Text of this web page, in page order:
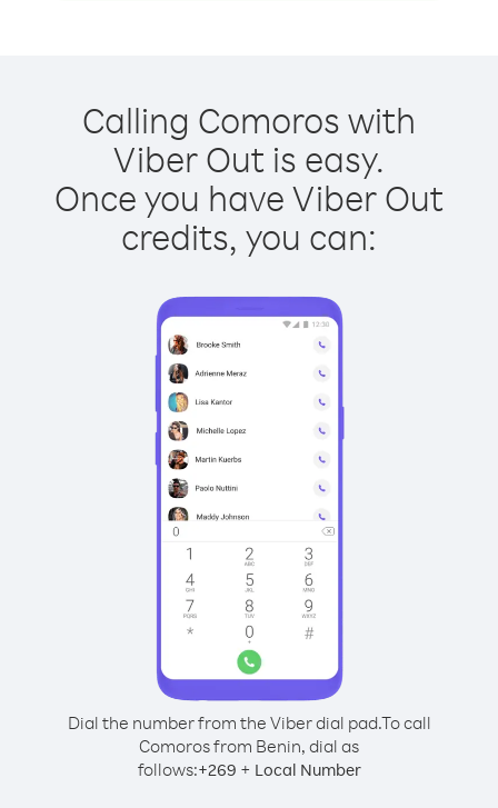
Calling Comoros with
Viber Out is easy.
Once you have Viber Out
credits, you can:
Dial the number from the Viber dial pad.To call
Comoros from Benin, dial as
follows:+269 + Local Number